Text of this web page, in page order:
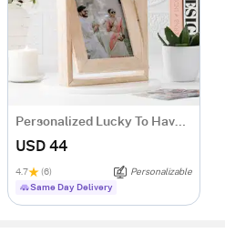
USD 44
4.7 (6)
Personalizable
Same Day Delivery